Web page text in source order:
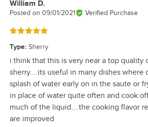
Review by
William D.
Posted on 09/01/2021 Verified Purchase
Rated 5 out of 5 stars
Type: Sherry
i think that this is very near a top quality
sherry....its useful in many dishes where
splash of water early on in the saute or
in place of water quite often and cook
much of the liquid....the cooking flavor
are improved